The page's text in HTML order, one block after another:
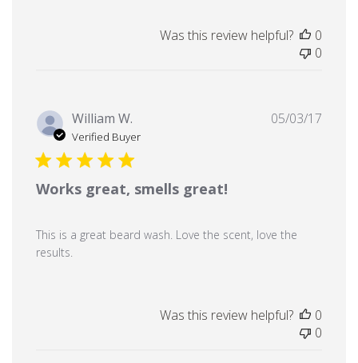
Was this review helpful?
0
0
William W.
Verified Buyer
Works great, smells great!
This is a great beard wash. Love the scent, love the
results.
05/03/17
Was this review helpful?
0
0